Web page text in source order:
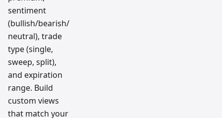
sentiment
(bullish/bearish/
neutral), trade
type (single,
sweep, split),
and expiration
range. Build
custom views
that match your